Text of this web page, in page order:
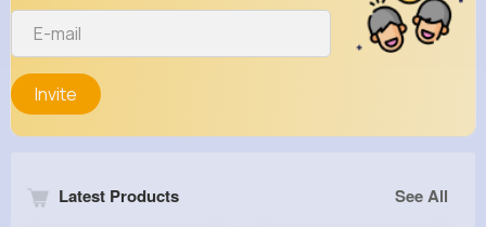
Invite
Latest Products See All